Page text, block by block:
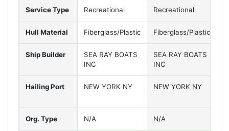
Service Type Recreational Recreational
Hull Material Fiberglass/Plastic Fiberglass/Plastic
Ship Builder
SEA RAY BOATS
INC
SEA RAY BOATS
INC
Hailing Port NEW YORK NY NEW YORK NY
Org. Type N/A N/A